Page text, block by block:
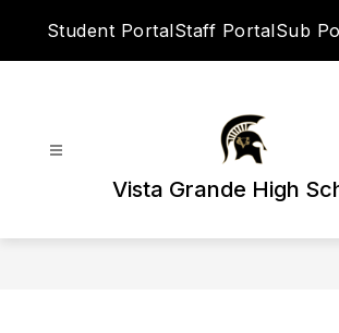
Student PortalStaff PortalSub
Vista Grande High